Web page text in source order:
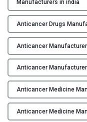
g
i
n
I
n
d
i
a
"
i
n
g
H
o
p
e
:
L
e
Manufacturers in india
Anticancer Drugs
Anticancer
Anticancer
Anticancer Medicine
Anticancer Medicine